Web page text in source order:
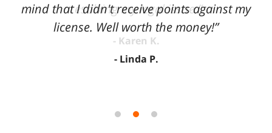
mind that I didn't receive points against my
license. Well worth the money!”
Linda P.